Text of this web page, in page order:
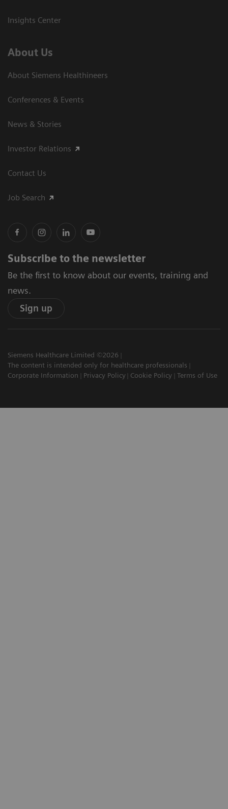
Insights Center
About Us
About Siemens Healthineers
Conferences & Events
News & Stories
Investor Relations
Contact Us
Job Search
Subscribe to the newsletter
Be the first to know about our events, training and
news.
Sign up
Siemens Healthcare Limited ©2026
The content is intended only for healthcare professionals
Corporate Information
Privacy Policy Cookie Policy Terms of Use